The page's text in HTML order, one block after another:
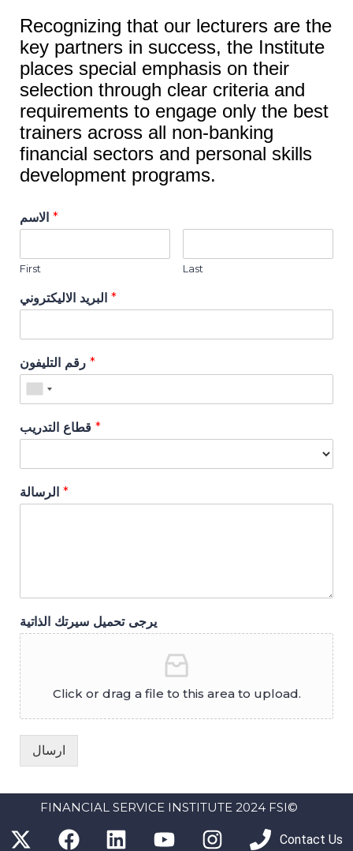
Recognizing that our lecturers are the
key partners in success, the Institute
places special emphasis on their
selection through clear criteria and
requirements to engage only the best
trainers across all non-banking
financial sectors and personal skills
development programs.
*
First Last
*
*
*
*
يرجى تحميل سيرتك الذاتية
Click or drag a file to this area to upload.
ارسال
FINANCIAL SERVICE INSTITUTE 2024 FSI©
Contact Us